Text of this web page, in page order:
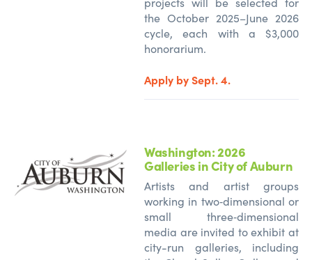
the October 2025–June 2026
cycle, each with a $3,000
honorarium.
Apply by Sept. 4.
Washington: 2026
Galleries in City of Auburn
Artists and artist groups
working in two‑dimensional or
small three‑dimensional
media are invited to exhibit at
city-run galleries, including